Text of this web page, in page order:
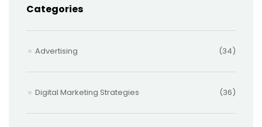
Categories
Advertising (34)
Digital Marketing Strategies (36)